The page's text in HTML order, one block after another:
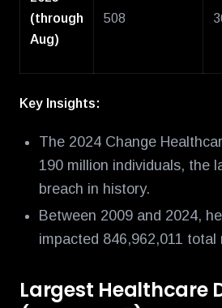
(through
Aug)
508
Key Insights:
The 2024 Change
190 million individuals, the
breach in history.
Between 2009 and 2024,
impacted 846,962,011 total
Largest Healthcare